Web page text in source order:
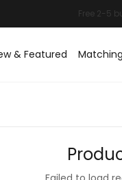
& Featured